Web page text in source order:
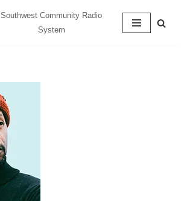
Southwest Community Radio
System